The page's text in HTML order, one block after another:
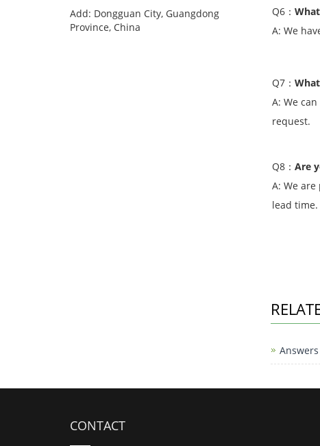
Q6：
A: We
Q7：
A: We
request.
Q8： Are
A: We
lead time.
Add: Dongguan City, Guangdong
Province, China
CONTACT